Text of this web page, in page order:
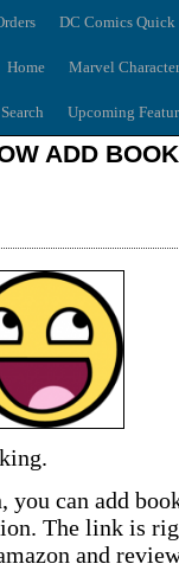
DC Comics
Home Marvel
Search Upcoming
ADD
you can add
The link is
and